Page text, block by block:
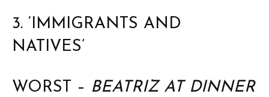
3. ‘IMMIGRANTS AND
NATIVES’
WORST – BEATRIZ AT DINNER